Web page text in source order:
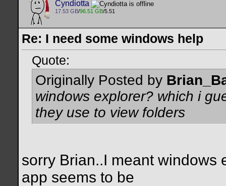
Cyndiotta
17.53 GB/96.51 GB/5.51
Re: I need some windows help
Quote:
Originally Posted by
windows explorer? which i
they use to view folders
sorry Brian..I meant windows
app seems to be